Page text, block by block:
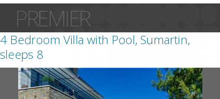
PREMIER
4 Bedroom Villa with Pool, Sumartin,
sleeps 8